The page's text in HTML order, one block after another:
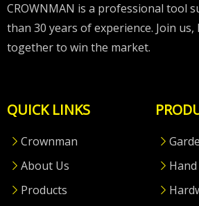
CROWNMAN is a professional tool
than 30 years of experience. Join
together to win the market.
QUICK LINKS
Crownman
About Us
Products